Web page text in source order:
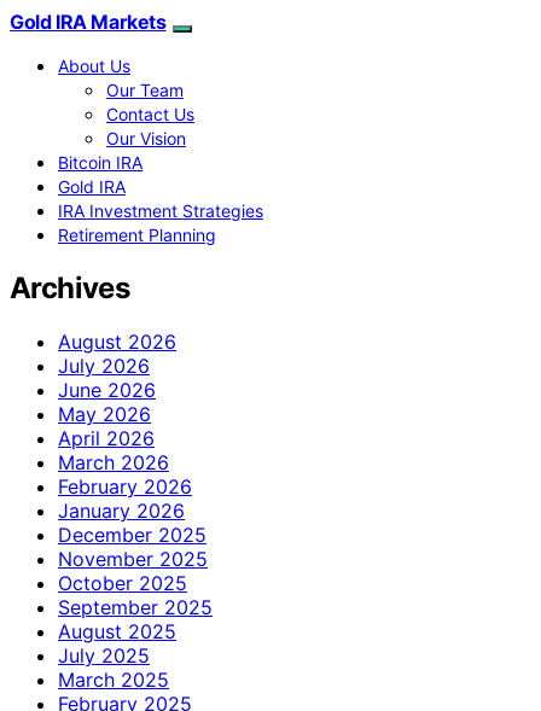
Gold IRA Markets
About Us
Our Team
Contact Us
Our Vision
Bitcoin IRA
Gold IRA
IRA Investment Strategies
Retirement Planning
Archives
August 2026
July 2026
June 2026
May 2026
April 2026
March 2026
February 2026
January 2026
December 2025
November 2025
October 2025
September 2025
August 2025
July 2025
March 2025
February 2025